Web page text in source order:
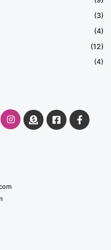
(3)
(4)
(12)
(4)
Instagram
DonateFacebook